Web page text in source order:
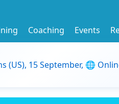
Coaching Events
(US), 15 September, 🌐